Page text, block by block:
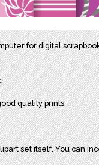
for digital
quality prints.
set itself. You can